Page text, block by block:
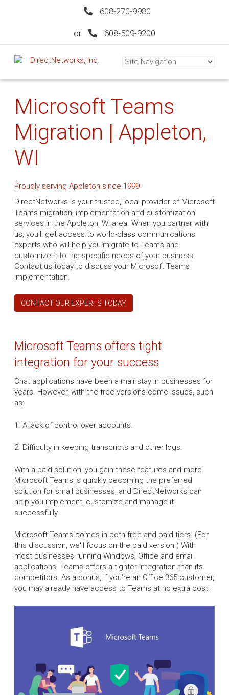
608-270-9980
or 608-509-9200
Microsoft Teams
Migration | Appleton,
WI
Proudly serving Appleton since 1999
DirectNetworks is your trusted, local provider of Microsoft
Teams migration, implementation and customization
services in the Appleton, WI area. When you partner with
us, you'll get access to world-class communications
experts who will help you migrate to Teams and
customize it to the specific needs of your business.
Contact us today to discuss your Microsoft Teams
implementation.
CONTACT OUR EXPERTS TODAY
Microsoft Teams offers tight
integration for your success
Chat applications have been a mainstay in businesses for
years. However, with the free versions come issues, such
as:
1. A lack of control over accounts.
2. Difficulty in keeping transcripts and other logs.
With a paid solution, you gain these features and more.
Microsoft Teams is quickly becoming the preferred
solution for small businesses, and DirectNetworks can
help you implement, customize and manage it
successfully.
Microsoft Teams comes in both free and paid tiers. (For
this discussion, we'll focus on the paid version.) With
most businesses running Windows, Office and email
applications, Teams offers a tighter integration than its
competitors. As a bonus, if you're an Office 365 customer,
you may already have access to Teams at no extra cost!